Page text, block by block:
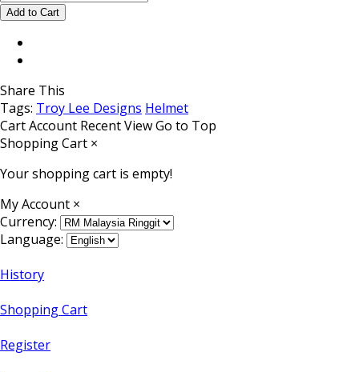
Share This
Tags: Troy Lee Designs Helmet
CartAccount Recent ViewGo to Top
Shopping Cart ×
Your shopping cart is empty!
My Account ×
Currency:
Language:
History
Shopping Cart
Register